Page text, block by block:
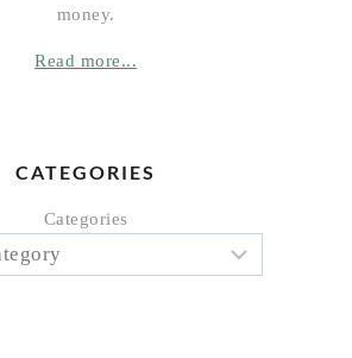
money.
Read more...
CATEGORIES
Categories